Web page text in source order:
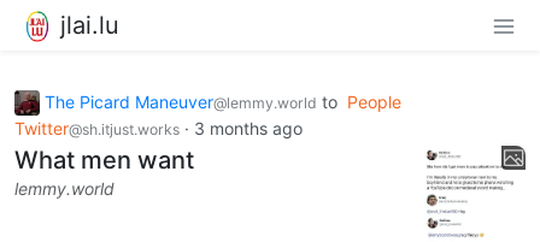
jlai.lu
The Picard Maneuver@lemmy.world to People
Twitter@sh.itjust.works · 3 months ago
What men want
lemmy.world